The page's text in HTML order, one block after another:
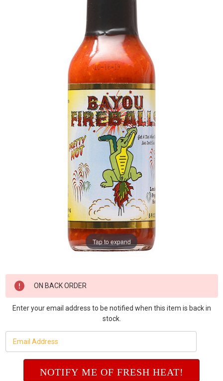
Tap to expand
Current
Stock:
ON BACK ORDER
Enter your email address to be notified when this item is back in
stock.